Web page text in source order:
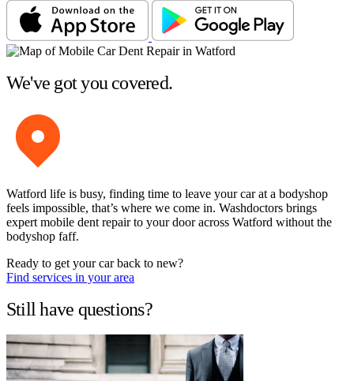
We've got you covered.
Watford life is busy, finding time to leave your car at a bodyshop
feels impossible, that’s where we come in. Washdoctors brings
expert mobile dent repair to your door across Watford without the
bodyshop faff.
Ready to get your car back to new?
Find services in your area
Still have questions?